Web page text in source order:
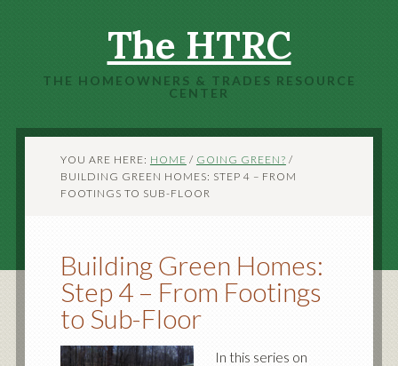
The HTRC
THE HOMEOWNERS & TRADES RESOURCE
CENTER
YOU ARE HERE: HOME / GOING GREEN? /
BUILDING GREEN HOMES: STEP 4 – FROM
FOOTINGS TO SUB-FLOOR
Building Green Homes:
Step 4 – From Footings
to Sub-Floor
In this series on